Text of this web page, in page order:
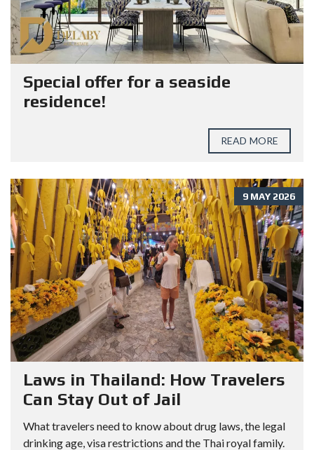
Special offer for a seaside
residence!
READ MORE
9 MAY 2026
Laws in Thailand: How Travelers
Can Stay Out of Jail
What travelers need to know about drug laws, the legal
drinking age, visa restrictions and the Thai royal family.